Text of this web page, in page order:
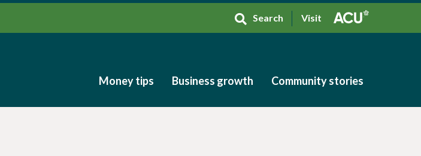
Search Visit
Money tips Business growth Community stories